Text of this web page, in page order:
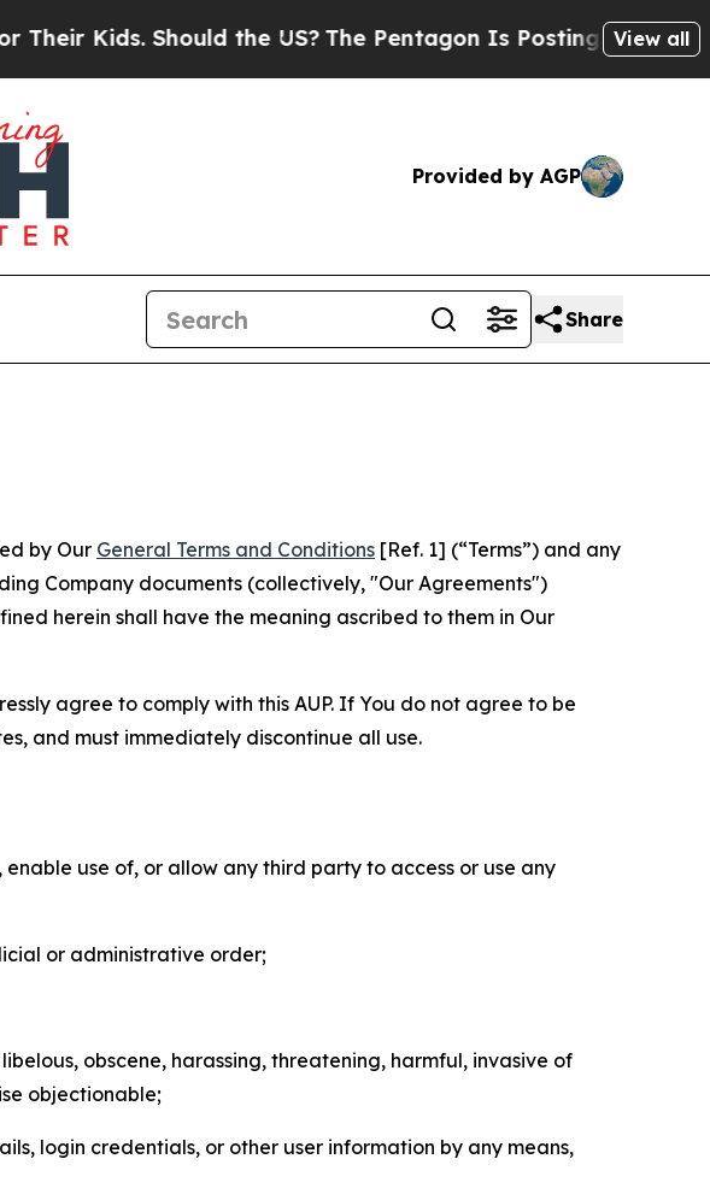
Should the US?The Pentagon Is Posting Cryptic BiblicalView all
Provided by AGP
Share
by Our General Terms and Conditions [Ref. 1] (“Terms”) and any
Company documents (collectively, "Our Agreements")
herein shall have the meaning ascribed to them in Our
agree to comply with this AUP. If You do not agree to be
and must immediately discontinue all use.
use of, or allow any third party to access or use any
or administrative order;
obscene, harassing, threatening, harmful, invasive of
objectionable;
login credentials, or other user information by any means,